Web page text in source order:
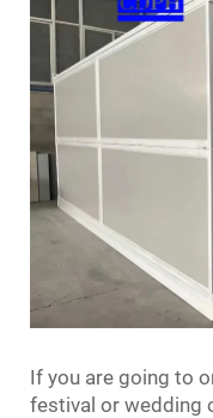
If you are going to
festival or wedding